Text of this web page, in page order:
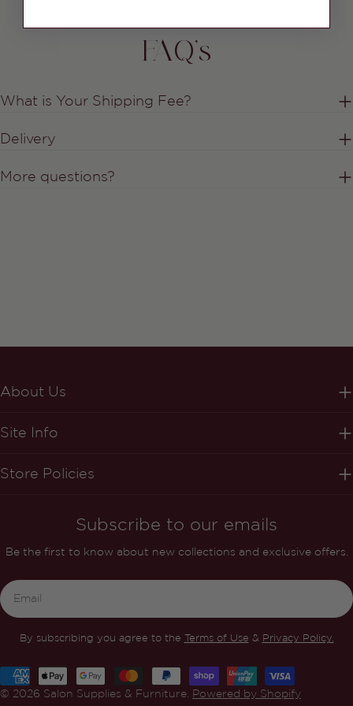
FAQ's
What is Your Shipping Fee?
Delivery
More questions?
Subscribe to our emails
Be the first to know about new collections and exclusive offers.
Email
By subscribing you agree to the Terms of Use & Privacy Policy.
About Us
Site Info
Store Policies
© 2026 Salon Supplies & Furniture Powered by Shopify
Payment
methods